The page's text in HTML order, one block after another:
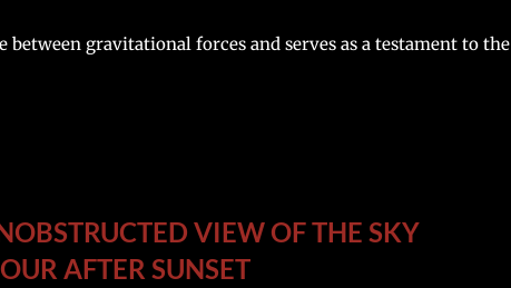
between gravitational forces and serves as a testament to the
VIEW OF THE SKY
AFTER SUNSET